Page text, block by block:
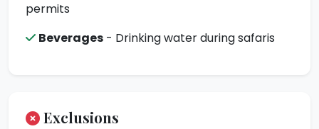
permits
Beverages - Drinking water during safaris
Exclusions